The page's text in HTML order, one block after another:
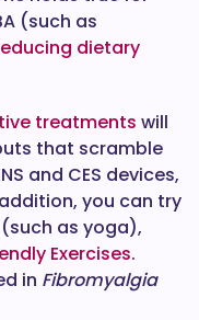
(such as
dietary
treatments will
that scramble
and CES devices,
you can try
as yoga),
Exercises.
in Fibromyalgia